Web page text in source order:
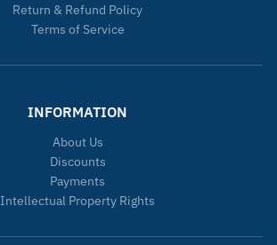
Return & Refund Policy
Terms of Service
INFORMATION
About Us
Discounts
Payments
Intellectual Property Rights